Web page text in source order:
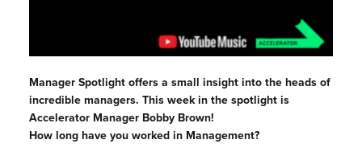
Manager Spotlight offers a small insight into the heads of
incredible managers. This week in the spotlight is
Accelerator Manager Bobby Brown!
How long have you worked in Management?